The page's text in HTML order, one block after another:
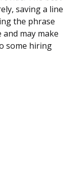
saving a line
the phrase
may make
some hiring